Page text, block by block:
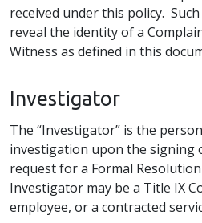
received under this policy.
reveal the identity of a
Witness as defined in this
Investigator
The “Investigator” is the
investigation upon the signing
request for a Formal
Investigator may be a Title IX
employee, or a contracted